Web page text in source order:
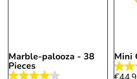
Marble-palooza - 38
Pieces
Mini